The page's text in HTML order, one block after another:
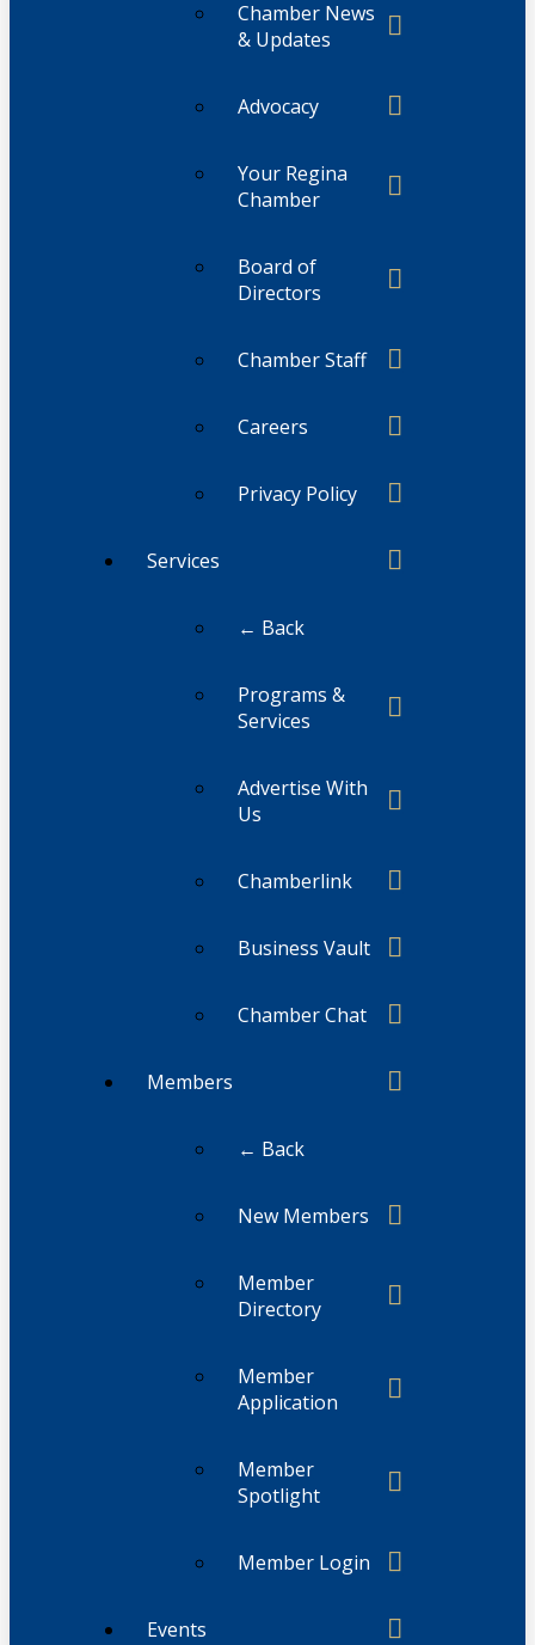
Chamber News
& Updates
Advocacy
Your Regina
Chamber
Board of
Directors
Chamber Staff
Careers
Privacy Policy
Services
← Back
Programs &
Services
Advertise With
Us
Chamberlink
Business Vault
Chamber Chat
Members
← Back
New Members
Member
Directory
Member
Application
Member
Spotlight
Member Login
Events